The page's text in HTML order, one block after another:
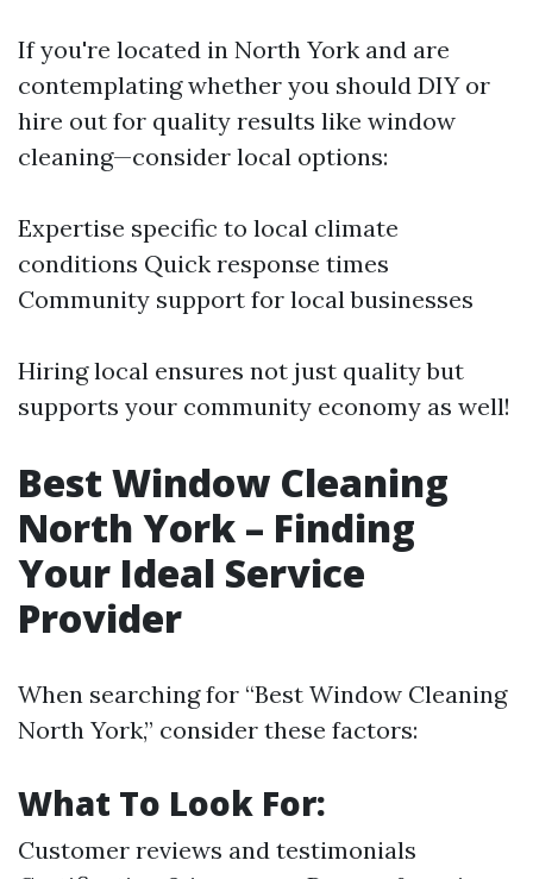
If you're located in North York and are
contemplating whether you should DIY or
hire out for quality results like window
cleaning—consider local options:
Expertise specific to local climate
conditions Quick response times
Community support for local businesses
Hiring local ensures not just quality but
supports your community economy as well!
Best Window Cleaning
North York – Finding
Your Ideal Service
Provider
When searching for “Best Window Cleaning
North York,” consider these factors:
What To Look For:
Customer reviews and testimonials